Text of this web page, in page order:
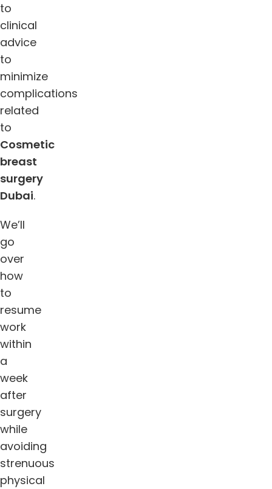
to
clinical
advice
to
minimize
complications
related
to
Cosmetic
breast
surgery
Dubai.
We’ll
go
over
how
to
resume
work
within
a
week
after
surgery
while
avoiding
strenuous
physical